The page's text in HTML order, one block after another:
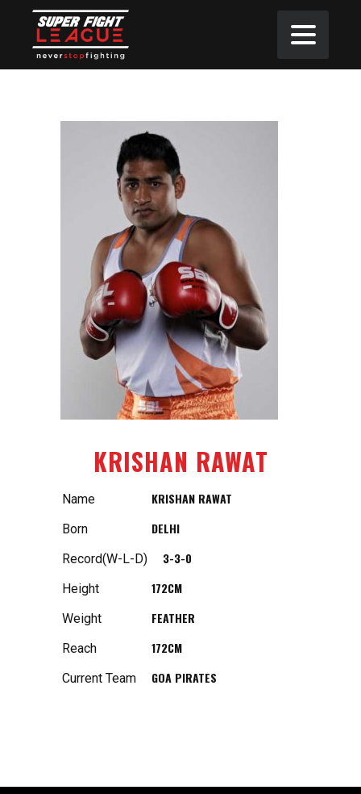
KRISHAN RAWAT
Name KRISHAN RAWAT
Born DELHI
Record(W-L-D) 3-3-0
Height 172CM
Weight FEATHER
Reach 172CM
Current Team GOA PIRATES